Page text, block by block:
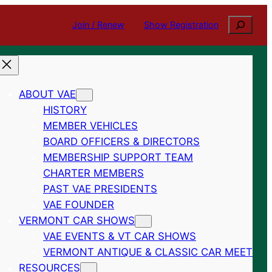
Join / Renew Show Registration Search
ABOUT VAE
HISTORY
MEMBER VEHICLES
BOARD OFFICERS & DIRECTORS
MEMBERSHIP SUPPORT TEAM
CHARTER MEMBERS
PAST VAE PRESIDENTS
VAE FOUNDER
VERMONT CAR SHOWS
VAE EVENTS & VT CAR SHOWS
VERMONT ANTIQUE & CLASSIC CAR MEET
RESOURCES